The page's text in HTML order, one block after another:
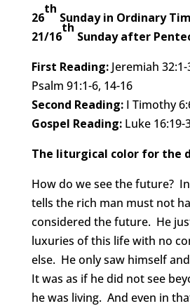
26
th
Sunday in Ordinary
21/16
th
Sunday after
First Reading:Jeremiah 32:1-
Psalm 91:1-6, 14-16
Second Reading:I Timothy
Gospel Reading:Luke 16:19-
The liturgical color for the
How do we see the future?
tells the rich man must not
considered the future. He
luxuries of this life with no
else. He only saw himself
It was as if he did not see
he was living. And even in